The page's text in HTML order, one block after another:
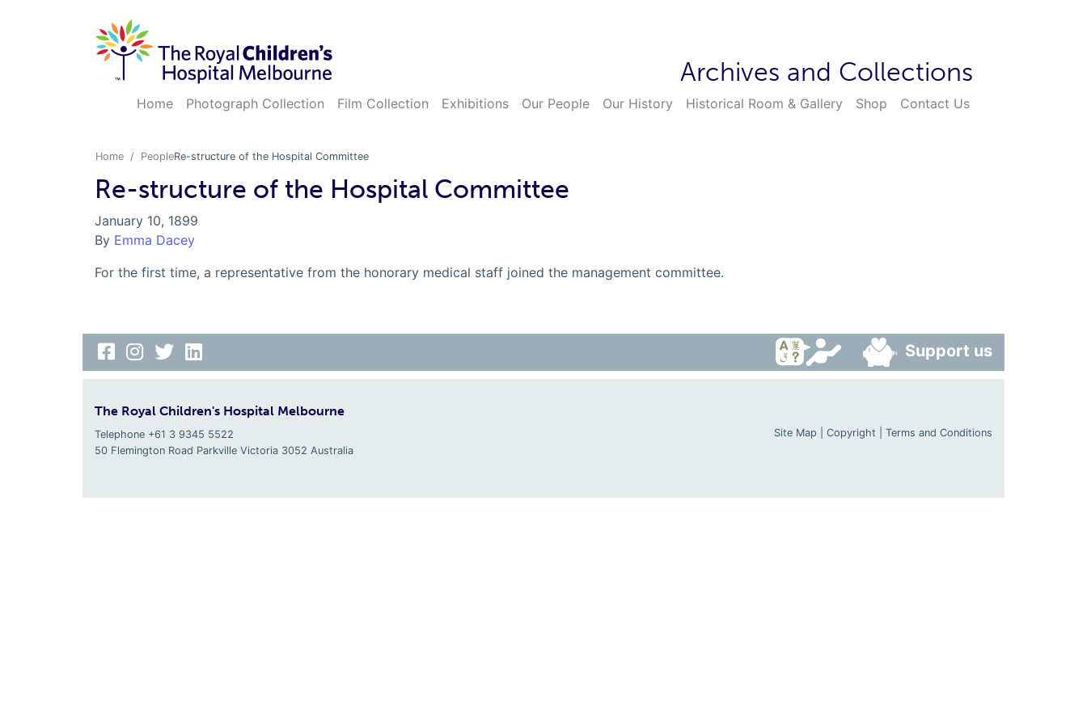
Archives and Collections
Home Photograph Collection Film Collection Exhibitions Our People Our History Historical Room & Gallery Shop Contact Us
Home PeopleRe-structure of the Hospital Committee
Re-structure of the Hospital Committee
January 10, 1899
By Emma Dacey
For the first time, a representative from the honorary medical staff joined the management committee.
Support us
The Royal Children's Hospital Melbourne
Telephone +61 3 9345 5522
50 Flemington Road Parkville Victoria 3052 Australia
Site Map Copyright Terms and Conditions